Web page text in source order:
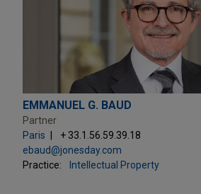
EMMANUEL G. BAUD
Partner
Paris
+ 33.1.56.59.39.18
ebaud@jonesday.com
Practice:
Intellectual Property